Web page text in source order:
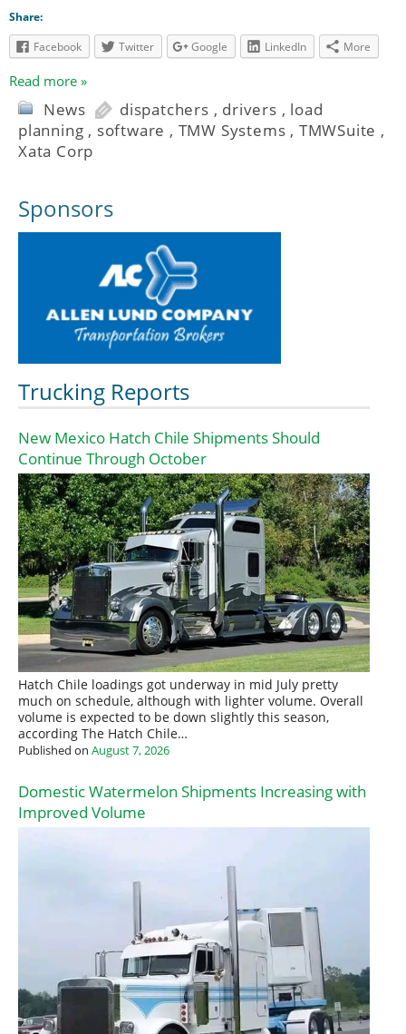
Share:
Facebook
Twitter Google LinkedIn More
Read more »
News dispatchers , drivers , load
planning , software , TMW Systems , TMWSuite ,
Xata Corp
Sponsors
Trucking Reports
New Mexico Hatch Chile Shipments Should
Continue Through October
Hatch Chile loadings got underway in mid July pretty
much on schedule, although with lighter volume. Overall
volume is expected to be down slightly this season,
according The Hatch Chile…
Published on August 7, 2026
Domestic Watermelon Shipments Increasing with
Improved Volume